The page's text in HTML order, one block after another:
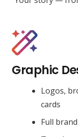
Graphic
Logos,
cards
Full